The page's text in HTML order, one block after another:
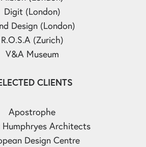
Digit (London)
Design (London)
R.O.S.A (Zurich)
V&A Museum
CLIENTS
Apostrophe
Architects
Design Centre